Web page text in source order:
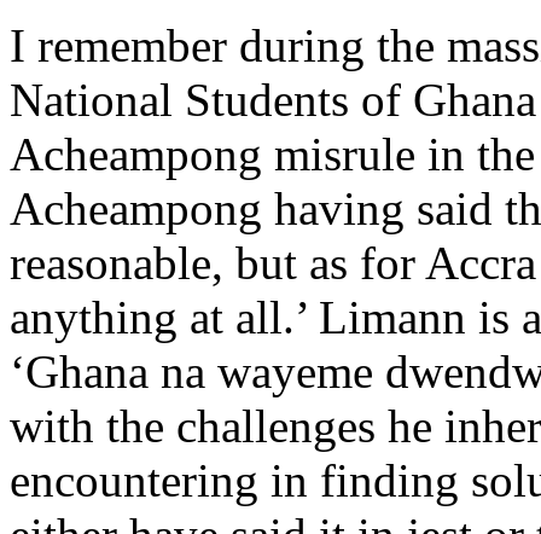
I remember during the
National Students of
Acheampong misrule in
Acheampong having said
reasonable, but as for
anything at all.’ Limann is
‘Ghana na wayeme
with the challenges he
encountering in finding